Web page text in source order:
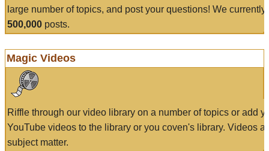
large number of topics, and post your questions! We currently
500,000 posts.
Magic Videos
Riffle through our video library on a number of topics or add
YouTube videos to the library or you coven's library. Videos
subject matter.